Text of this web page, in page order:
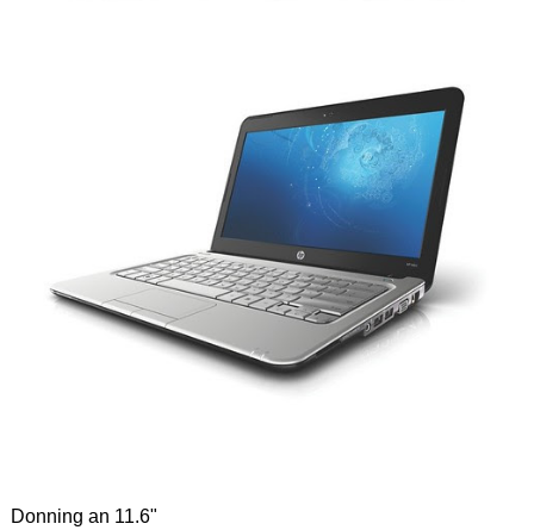
Donning an 11.6"